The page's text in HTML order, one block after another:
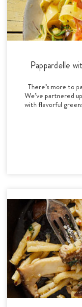
Pappardelle
There’s more to
We’ve partnered
with flavorful